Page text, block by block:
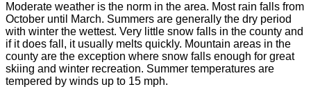
Moderate weather is the norm in the area. Most rain falls from
October until March. Summers are generally the dry period
with winter the wettest. Very little snow falls in the county and
if it does fall, it usually melts quickly. Mountain areas in the
county are the exception where snow falls enough for great
skiing and winter recreation. Summer temperatures are
tempered by winds up to 15 mph.